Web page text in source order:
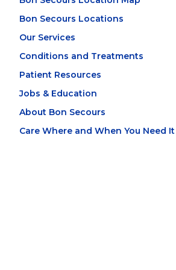
Bon Secours Locations
Our Services
Conditions and Treatments
Patient Resources
Jobs & Education
About Bon Secours
Care Where and When You Need It